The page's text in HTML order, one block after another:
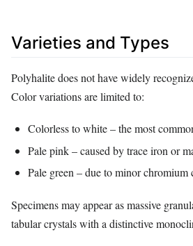
Varieties and Types
Polyhalite does not have widely
Color variations are limited to:
Colorless to white – the most
Pale pink – caused by trace iron or
Pale green – due to minor chromium
Specimens may appear as massive
tabular crystals with a distinctive